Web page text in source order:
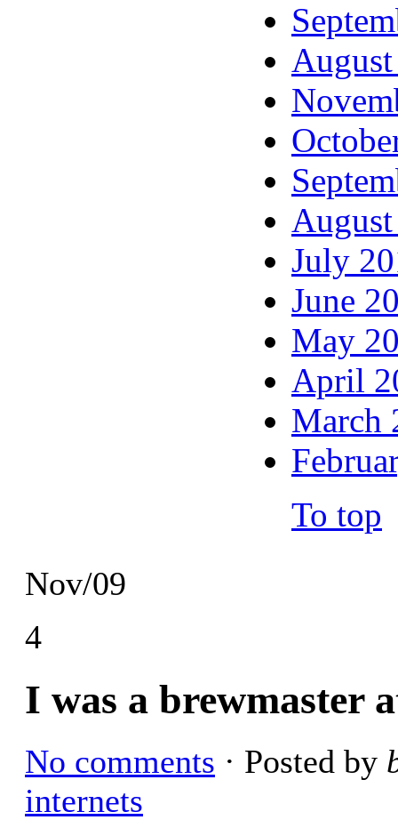
Nov/09
4
I was a brewmaster
No comments · Posted by
internets
July
June
May
April
March
To top